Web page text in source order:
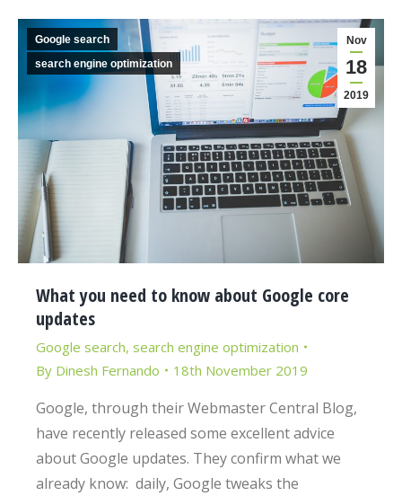
Nov
18
2019
Google search
search engine optimization
What you need to know about Google core
updates
Google search, search engine optimization
By Dinesh Fernando 18th November 2019
Google, through their Webmaster Central Blog,
have recently released some excellent advice
about Google updates. They confirm what we
already know: daily, Google tweaks the